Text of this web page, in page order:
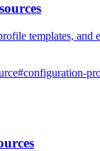
templates, and
#configuration-